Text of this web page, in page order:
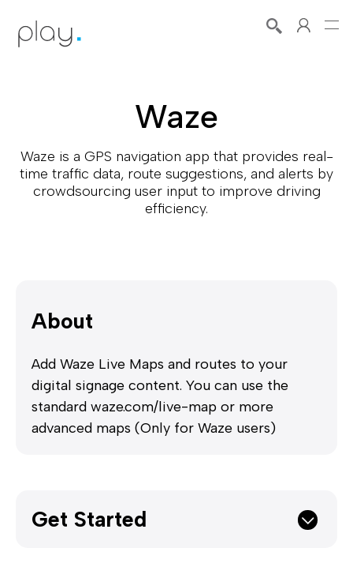
Waze
Waze is a GPS navigation app that provides real-
time traffic data, route suggestions, and alerts by
crowdsourcing user input to improve driving
efficiency.
About
Add Waze Live Maps and routes to your
digital signage content. You can use the
standard waze.com/live-map or more
advanced maps (Only for Waze users)
Get Started